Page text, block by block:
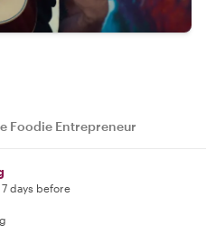
Foodie Entrepreneur
days before